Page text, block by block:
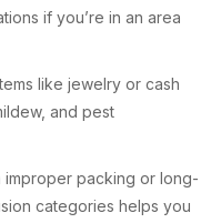
if you’re in an area
like jewelry or cash
and pest
improper packing or long-
categories helps you